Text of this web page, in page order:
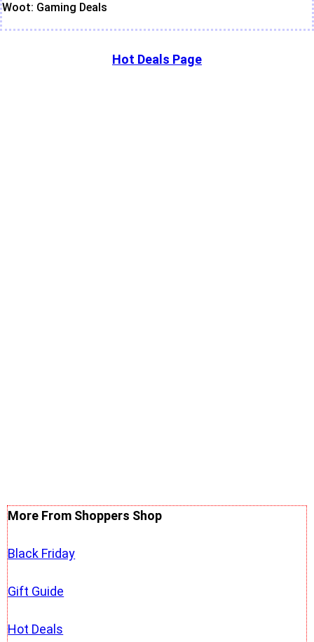
Woot: Gaming Deals
Hot Deals Page
More From Shoppers Shop
Black Friday
Gift Guide
Hot Deals